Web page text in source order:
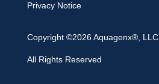
Privacy Notice
Copyright ©2026 Aquagenx®, LLC
All Rights Reserved